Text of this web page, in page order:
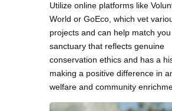
Utilize online platforms like
World or GoEco, which vet
projects and can help match
sanctuary that reflects genuine
conservation ethics and has a
making a positive difference in
welfare and community